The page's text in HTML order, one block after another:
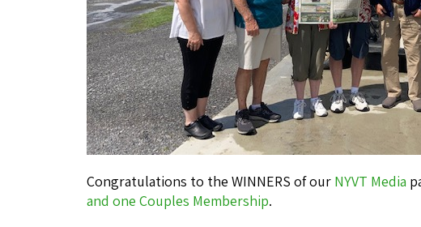
Congratulations to the WINNERS of our NYVT Media
and one Couples Membership.